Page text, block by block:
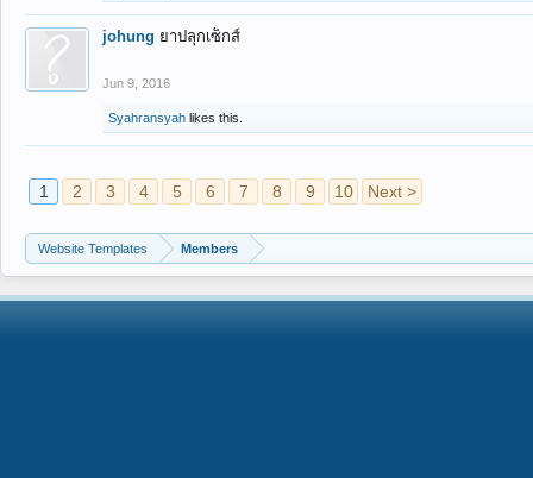
johung ยาปลุกเซ็กส์
Jun 9, 2016
Syahransyah likes this.
1 2 3 4 5 6 7 8 9 10 Next >
Website Templates Members